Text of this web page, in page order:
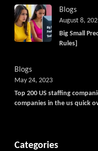
Blogs
Big Small
Rules]
August 8,
Blogs
Top 200 US staffing
companies in the us quick
May 24, 2023
Categories